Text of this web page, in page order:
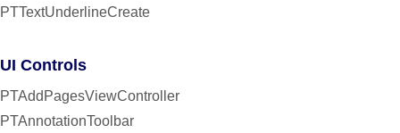
PTTextUnderlineCreate
UI Controls
PTAddPagesViewController
PTAnnotationToolbar